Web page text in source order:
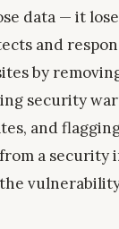
data — it
and
by
security
and
a security